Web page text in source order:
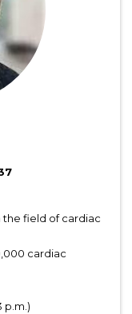
the field of cardiac
cardiac
p.m.)